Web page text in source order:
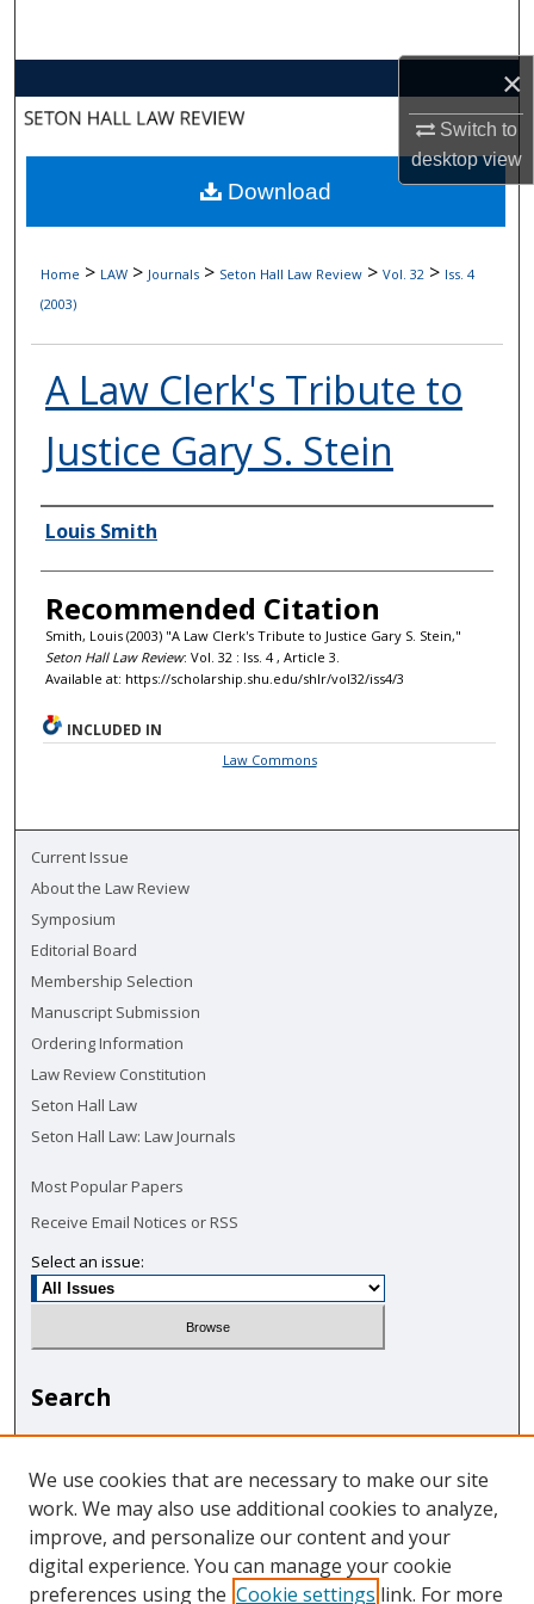
×
Switch to
desktopview
About
Digital Commons Network™
Home > LAW > Journals > Seton Hall Law Review > Vol. 32 > Iss. 4
(2003)
A Law Clerk's Tribute to
Justice Gary S. Stein
Authors
Louis Smith
Recommended Citation
Smith, Louis (2003) "A Law Clerk's Tribute to Justice Gary S. Stein,"
Seton Hall Law Review: Vol. 32 : Iss. 4 , Article 3.
Available at: https://scholarship.shu.edu/shlr/vol32/iss4/3
Download
INCLUDED IN
Law Commons
Current Issue
About the Law Review
Symposium
Editorial Board
Membership Selection
Manuscript Submission
Ordering Information
Law Review Constitution
Seton Hall Law
Seton Hall Law: Law Journals
Most Popular Papers
Receive Email Notices or RSS
Select an issue:
Search
Enter search terms:
Select context to search:
We use cookies that are necessary to make our site
work. We may also use additional cookies to analyze,
improve, and personalize our content and your
digital experience. You can manage your cookie
preferences using the Cookie settings link. For more